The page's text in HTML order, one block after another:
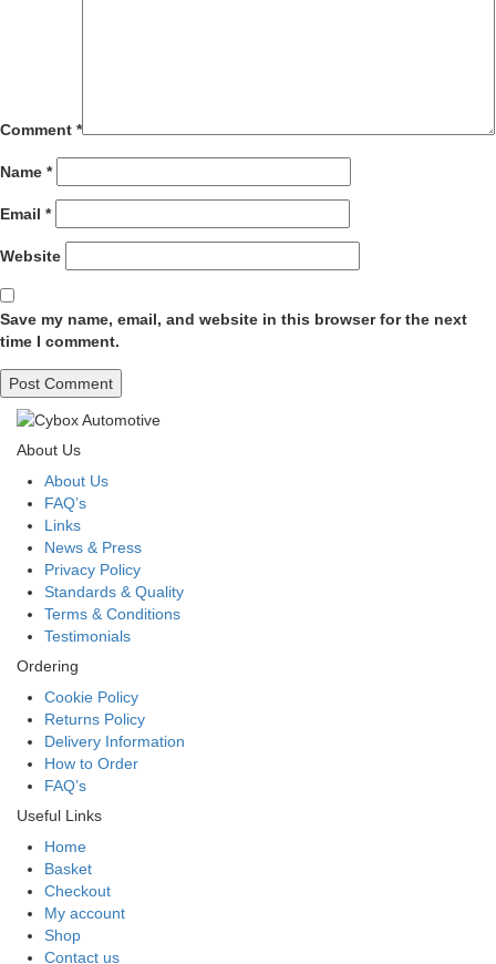
Comment *
Name *
Email *
Website
Save my name, email, and website in this browser for the next
time I comment.
About Us
About Us
FAQ’s
Links
News & Press
Privacy Policy
Standards & Quality
Terms & Conditions
Testimonials
Ordering
Cookie Policy
Returns Policy
Delivery Information
How to Order
FAQ’s
Useful Links
Home
Basket
Checkout
My account
Shop
Contact us